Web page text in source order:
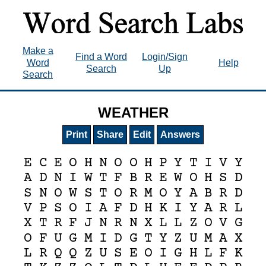
Make a
Word
Search
Find a Word
Search
Login/Sign
Up
Help
WEATHER
Print Share Edit Answers
E C E O H N O O H P Y T I V Y
A D N I W T F B R E W O H S D
S N O W S T O R M O Y A B R D
V P S O I A F D H K I Y A R L
X T R F J N R N X L L Z O V G
O F U G M I D G T Y Z U M A X
L R Q Q Z U S E O I G H L F K